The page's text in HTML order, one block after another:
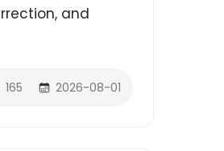
and
165 2026-08-01